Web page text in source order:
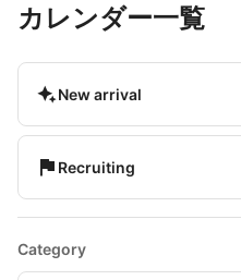
カレンダー一覧
magic_buttonNew arrival
flag Recruiting
Category